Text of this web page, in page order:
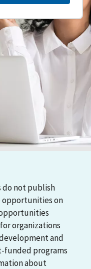
do not publish
opportunities on
organizations
and
funded programs
about